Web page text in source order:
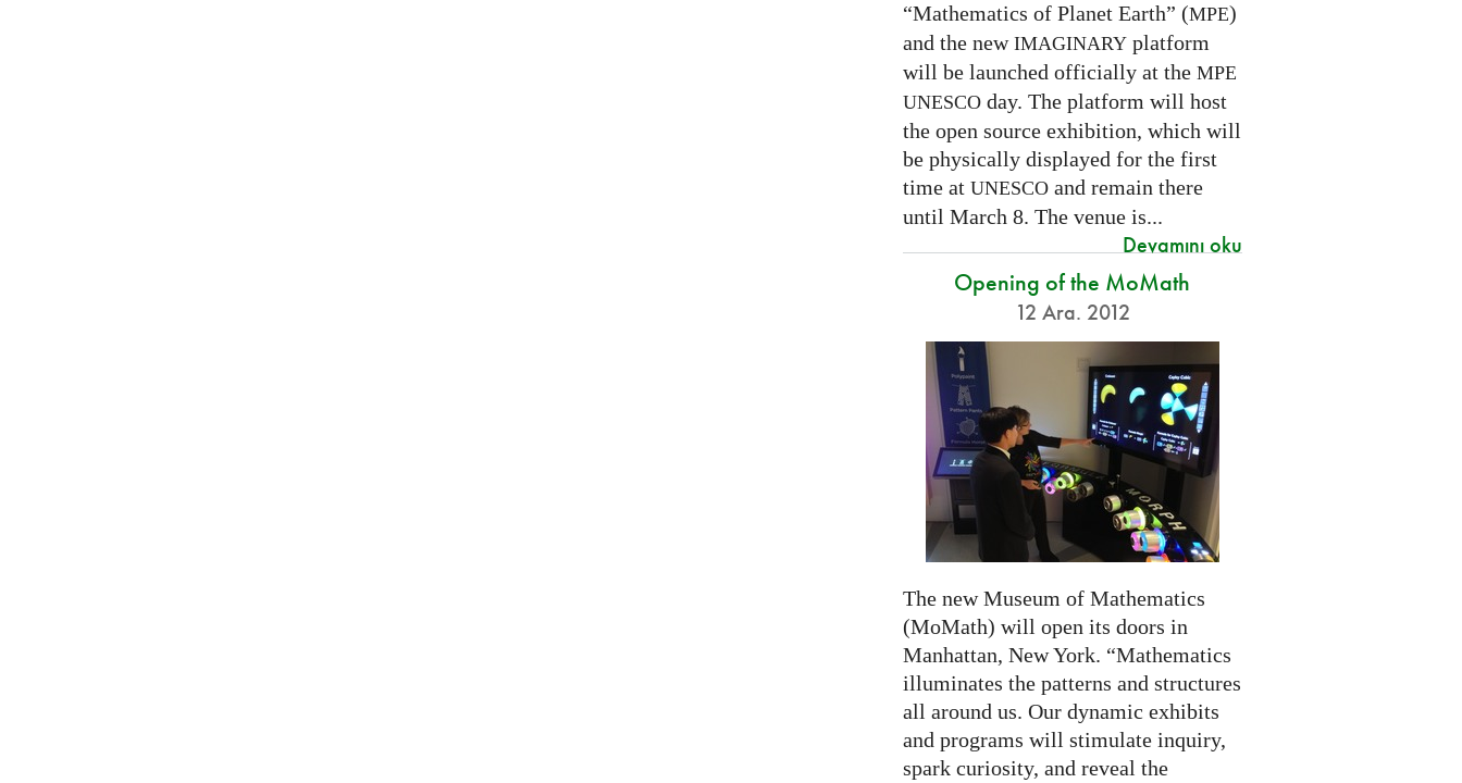
“Mathematics of Planet Earth” (MPE)
and the new IMAGINARYplatform
will be launched officially at the MPE
UNESCOday. The platform will host
the open source exhibition, which will
be physically displayed for the first
time at UNESCOand remain there
until March 8. The venue is...
Devamını oku
Opening of the MoMath
12 Ara. 2012
The new Museum of Mathematics
(MoMath) will open its doors in
Manhattan, New York. “Mathematics
illuminates the patterns and structures
all around us. Our dynamic exhibits
and programs will stimulate inquiry,
spark curiosity, and reveal the